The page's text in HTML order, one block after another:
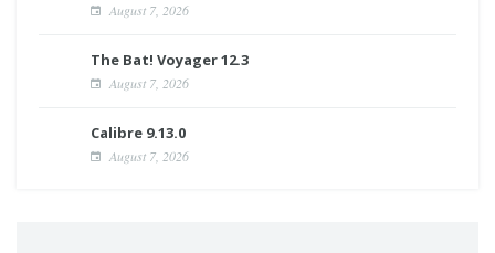
August 7, 2026
The Bat! Voyager 12.3
August 7, 2026
Calibre 9.13.0
August 7, 2026